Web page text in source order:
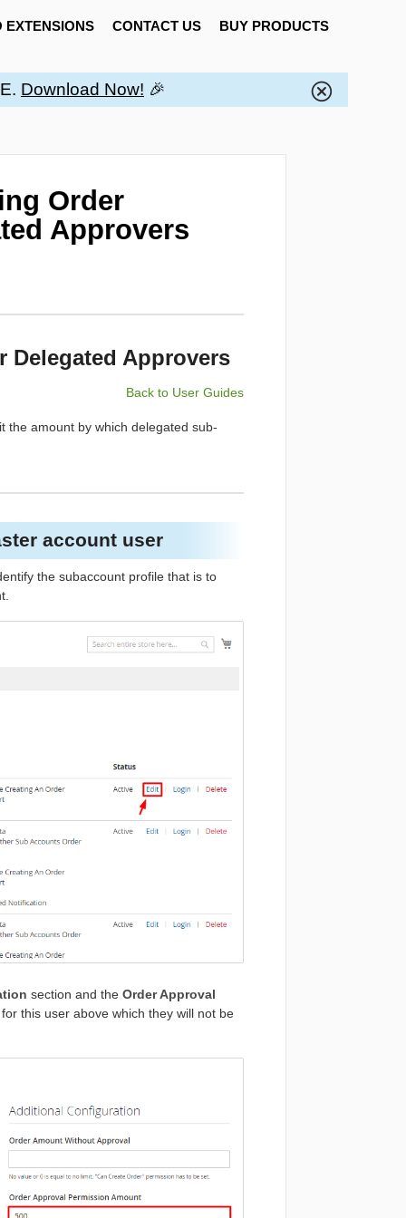
EXTENSIONS CONTACT US BUY PRODUCTS
Download Now! 🎉
Order
Approvers
Approvers
Back to User Guides
the amount by which delegated sub-
account user
the subaccount profile that is to
section and the Order Approval
this user above which they will not be